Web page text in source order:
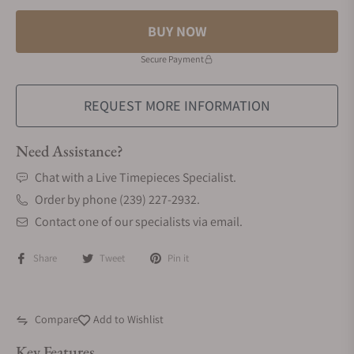
BUY NOW
Secure Payment
REQUEST MORE INFORMATION
Need Assistance?
Chat with a Live Timepieces Specialist.
Order by phone (239) 227-2932.
Contact one of our specialists via email.
Share Tweet Pin it
Compare Add to Wishlist